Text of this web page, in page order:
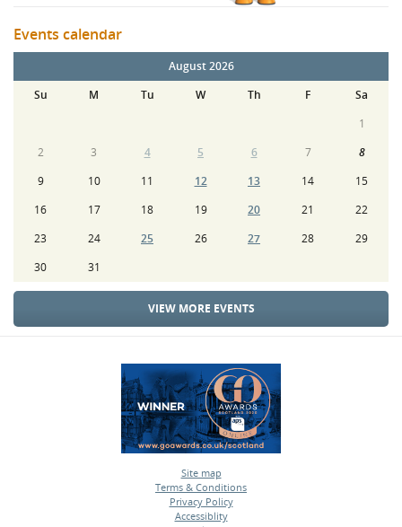
Events calendar
August 2026
Su
M Tu W Th F
Sa
1
2
3 4 5 6 7
8
9
10 11 12 13 14
15
16
17 18 19 20 21
22
23
24 25 26 27 28
29
30
31
VIEW MORE EVENTS
Site map
•
Terms & Conditions
•
Privacy Policy
•
Accessiblity